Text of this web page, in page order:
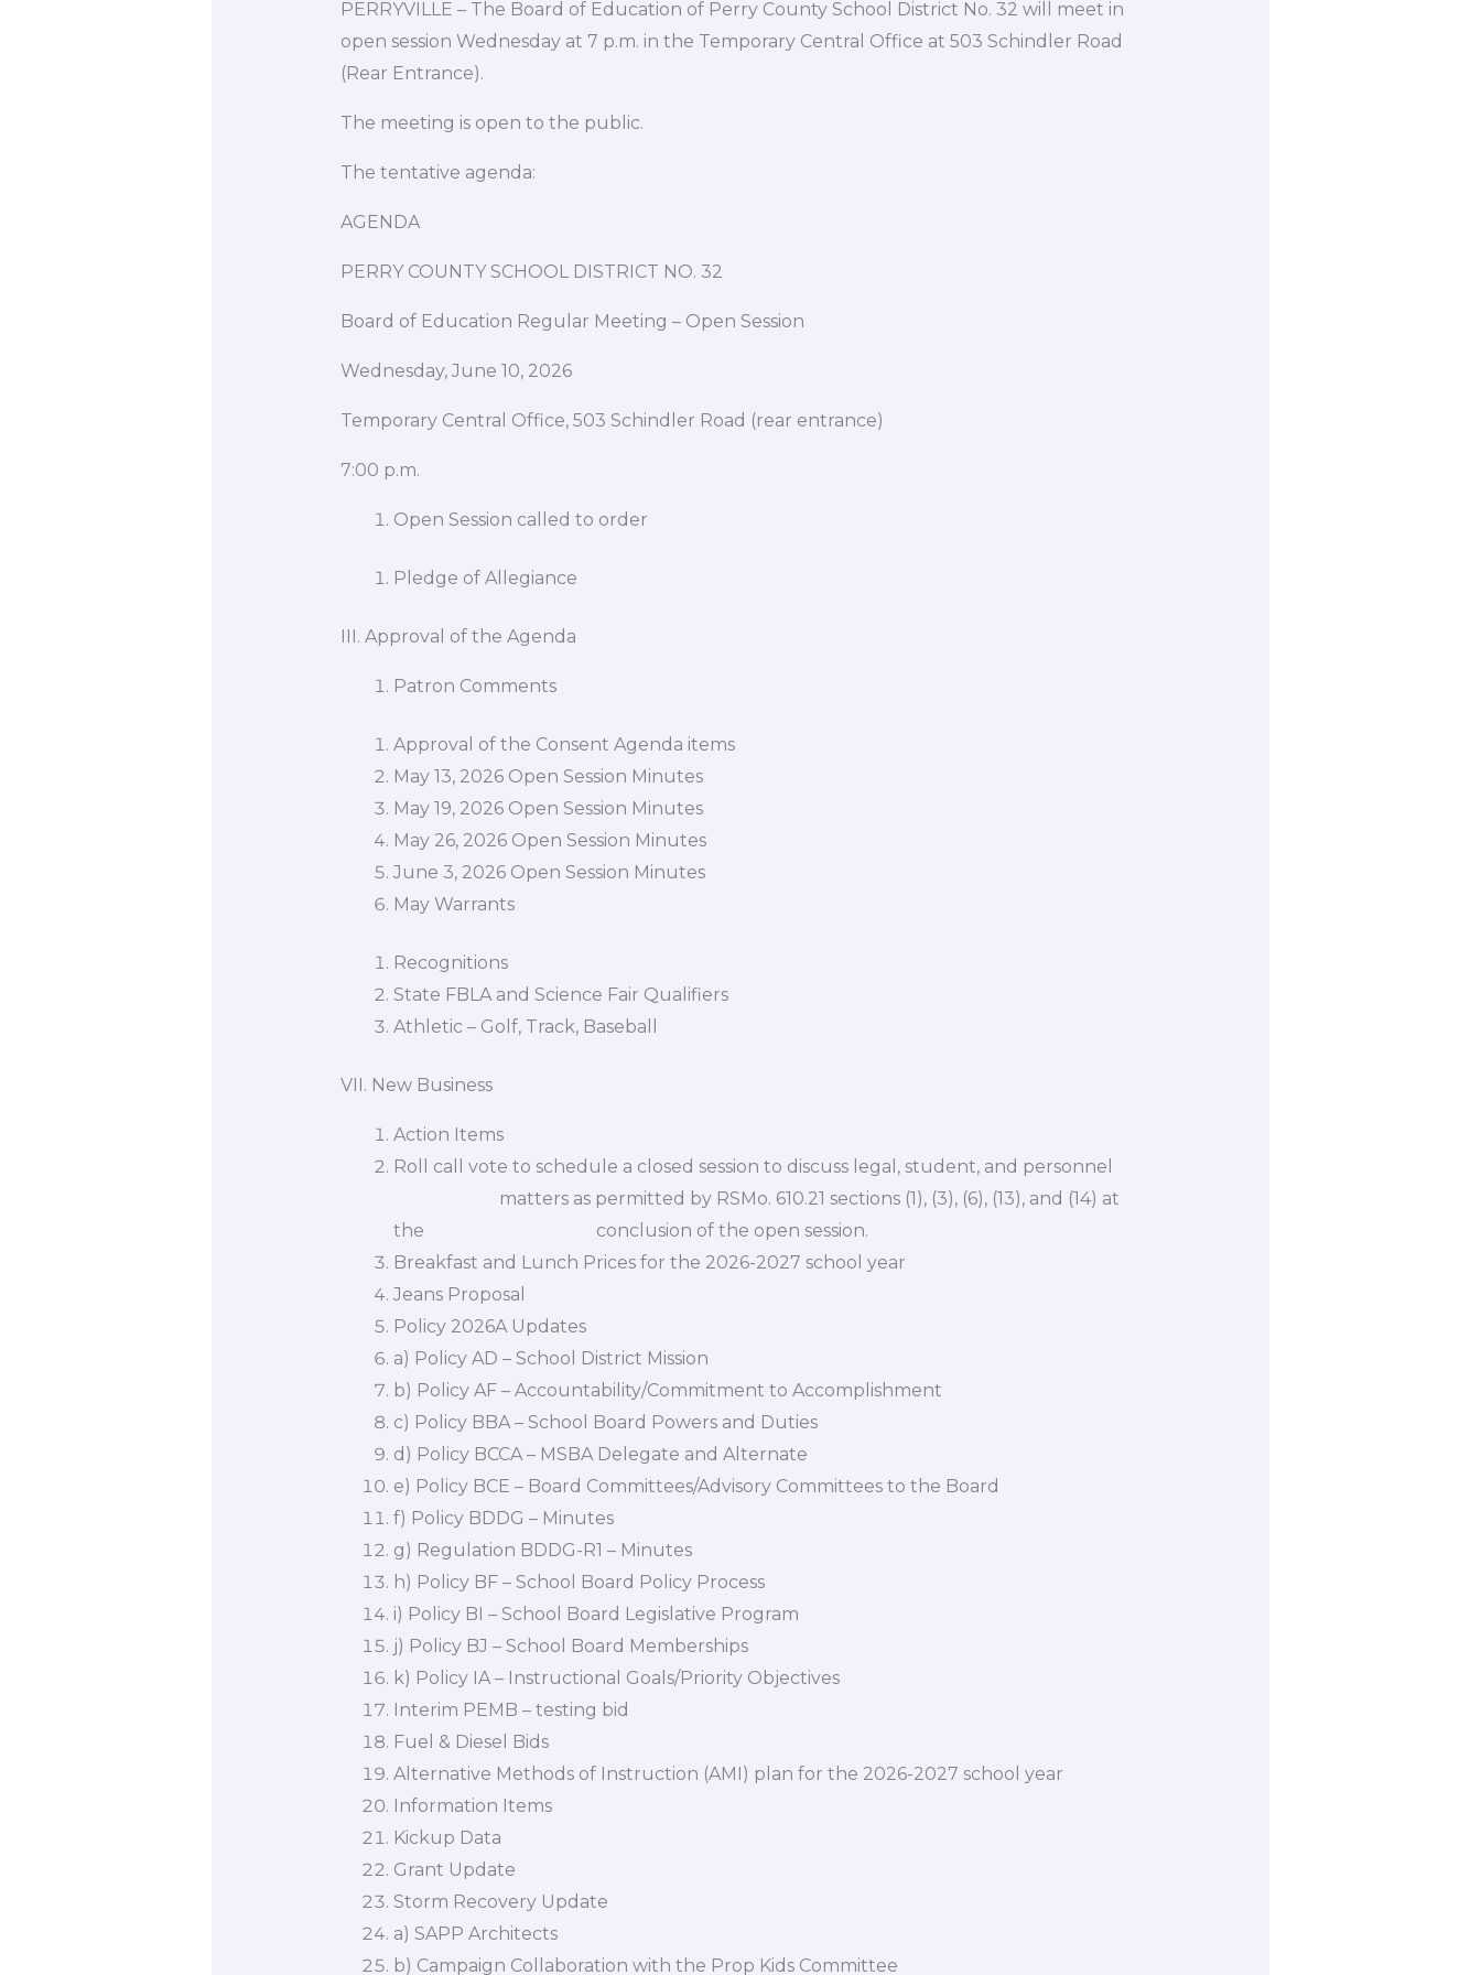
PERRYVILLE – The Board of Education of Perry County School District No. 32 will meet in
open session Wednesday at 7 p.m. in the Temporary Central Office at 503 Schindler Road
(Rear Entrance).
The meeting is open to the public.
The tentative agenda:
AGENDA
PERRY COUNTY SCHOOL DISTRICT NO. 32
Board of Education Regular Meeting – Open Session
Wednesday, June 10, 2026
Temporary Central Office, 503 Schindler Road (rear entrance)
7:00 p.m.
Open Session called to order
Pledge of Allegiance
III. Approval of the Agenda
Patron Comments
Approval of the Consent Agenda items
May 13, 2026 Open Session Minutes
May 19, 2026 Open Session Minutes
May 26, 2026 Open Session Minutes
June 3, 2026 Open Session Minutes
May Warrants
Recognitions
State FBLA and Science Fair Qualifiers
Athletic – Golf, Track, Baseball
VII. New Business
Action Items
Roll call vote to schedule a closed session to discuss legal, student, and personnel
matters as permitted by RSMo. 610.21 sections (1), (3), (6), (13), and (14) at
the conclusion of the open session.
Breakfast and Lunch Prices for the 2026-2027 school year
Jeans Proposal
Policy 2026A Updates
a) Policy AD – School District Mission
b) Policy AF – Accountability/Commitment to Accomplishment
c) Policy BBA – School Board Powers and Duties
d) Policy BCCA – MSBA Delegate and Alternate
e) Policy BCE – Board Committees/Advisory Committees to the Board
f) Policy BDDG – Minutes
g) Regulation BDDG-R1 – Minutes
h) Policy BF – School Board Policy Process
i) Policy BI – School Board Legislative Program
j) Policy BJ – School Board Memberships
k) Policy IA – Instructional Goals/Priority Objectives
Interim PEMB – testing bid
Fuel & Diesel Bids
Alternative Methods of Instruction (AMI) plan for the 2026-2027 school year
Information Items
Kickup Data
Grant Update
Storm Recovery Update
a) SAPP Architects
b) Campaign Collaboration with the Prop Kids Committee